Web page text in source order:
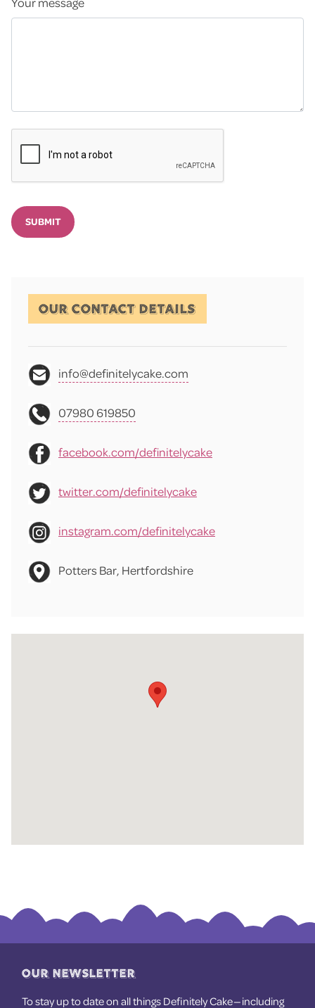
SUBMIT
OUR CONTACT DETAILS
info@definitelycake.com
07980 619850
facebook.com/definitelycake
twitter.com/definitelycake
instagram.com/definitelycake
Potters Bar, Hertfordshire
OUR NEWSLETTER
To stay up to date on all things Definitely Cake — including